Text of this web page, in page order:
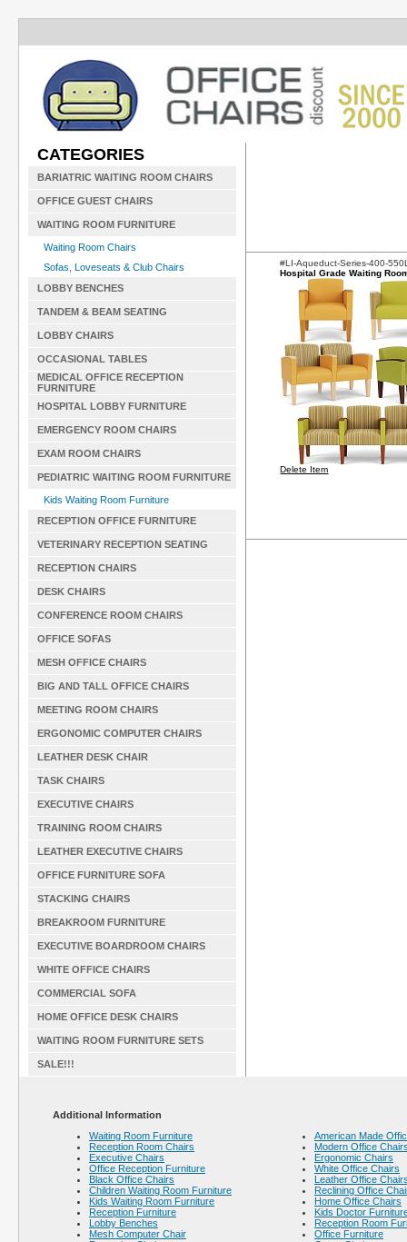
CATEGORIES
BARIATRIC WAITING ROOM CHAIRS
OFFICE GUEST CHAIRS
WAITING ROOM FURNITURE
Waiting Room Chairs
Sofas, Loveseats & Club Chairs
LOBBY BENCHES
TANDEM & BEAM SEATING
LOBBY CHAIRS
OCCASIONAL TABLES
MEDICAL OFFICE RECEPTION
FURNITURE
HOSPITAL LOBBY FURNITURE
EMERGENCY ROOM CHAIRS
EXAM ROOM CHAIRS
PEDIATRIC WAITING ROOM FURNITURE
Kids Waiting Room Furniture
RECEPTION OFFICE FURNITURE
VETERINARY RECEPTION SEATING
RECEPTION CHAIRS
DESK CHAIRS
CONFERENCE ROOM CHAIRS
OFFICE SOFAS
MESH OFFICE CHAIRS
BIG AND TALL OFFICE CHAIRS
MEETING ROOM CHAIRS
ERGONOMIC COMPUTER CHAIRS
LEATHER DESK CHAIR
TASK CHAIRS
EXECUTIVE CHAIRS
TRAINING ROOM CHAIRS
LEATHER EXECUTIVE CHAIRS
OFFICE FURNITURE SOFA
STACKING CHAIRS
BREAKROOM FURNITURE
EXECUTIVE BOARDROOM CHAIRS
WHITE OFFICE CHAIRS
COMMERCIAL SOFA
HOME OFFICE DESK CHAIRS
WAITING ROOM FURNITURE SETS
SALE!!!
#LI-Aqueduct-Series-400-
Hospital Grade Waiting
Delete Item
Additional Information
Waiting Room Furniture
Reception Room Chairs
Executive Chairs
Office Reception Furniture
Black Office Chairs
Children Waiting Room Furniture
Kids Waiting Room Furniture
Reception Furniture
Lobby Benches
Mesh Computer Chair
American Made
Modern Office
Ergonomic Chairs
White Office Chairs
Leather Office
Reclining Office
Home Office Chairs
Kids Doctor
Reception Room
Office Furniture